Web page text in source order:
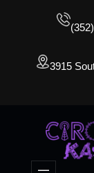
3915